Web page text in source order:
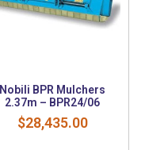
Nobili BPR Mulchers
2.37m – BPR24/06
$28,435.00